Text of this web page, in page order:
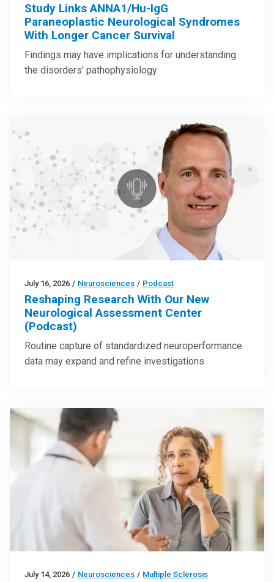
Study Links ANNA1/Hu-IgG
Paraneoplastic Neurological Syndromes
With Longer Cancer Survival
Findings may have implications for understanding
the disorders’ pathophysiology
July 16, 2026 / Neurosciences / Podcast
Reshaping Research With Our New
Neurological Assessment Center
(Podcast)
Routine capture of standardized neuroperformance
data may expand and refine investigations
July 14, 2026 / Neurosciences / Multiple Sclerosis